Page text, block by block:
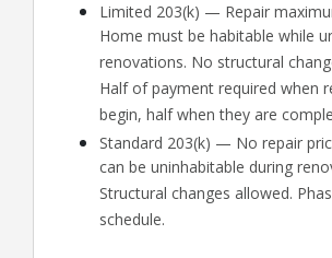
Limited 203(k) — Repair
Home must be habitable while
renovations. No structural
Half of payment required when
begin, half when they are
Standard 203(k) — No repair
can be uninhabitable during
Structural changes allowed.
schedule.